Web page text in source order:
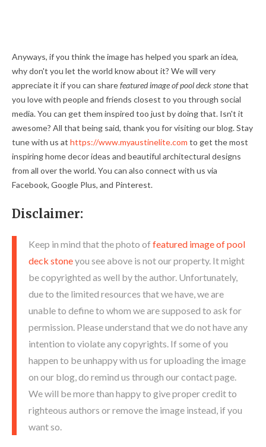
Anyways, if you think the image has helped you spark an idea,
why don't you let the world know about it? We will very
appreciate it if you can sharefeatured image of pool deck stonethat
you love with people and friends closest to you through social
media. You can get them inspired too just by doing that. Isn't it
awesome? All that being said, thank you for visiting our blog. Stay
tune with us at https://www.myaustinelite.com to get the most
inspiring home decor ideas and beautiful architectural designs
from all over the world. You can also connect with us via
Facebook, Google Plus, and Pinterest.
Disclaimer:
Keep in mind that the photo of featured image of pool
deck stoneyou see above is not our property. It might
be copyrighted as well by the author. Unfortunately,
due to the limited resources that we have, we are
unable to define to whom we are supposed to ask for
permission. Please understand that we do not have any
intention to violate any copyrights. If some of you
happen to be unhappy with us for uploading the image
on our blog, do remind us through our contact page.
We will be more than happy to give proper credit to
righteous authors or remove the image instead, if you
want so.